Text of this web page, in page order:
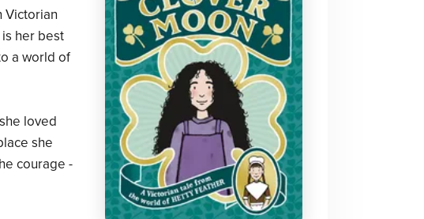
Victorian
her best
a world of
loved
she
courage -